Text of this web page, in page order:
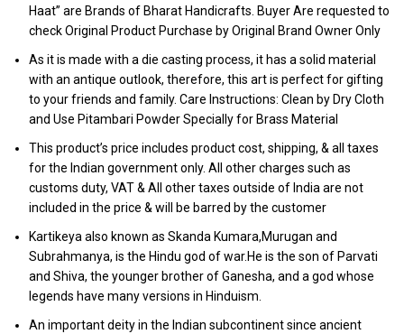
Haat” are Brands of Bharat Handicrafts. Buyer Are requested to
check Original Product Purchase by Original Brand Owner Only
As it is made with a die casting process, it has a solid material
with an antique outlook, therefore, this art is perfect for gifting
to your friends and family. Care Instructions: Clean by Dry Cloth
and Use Pitambari Powder Specially for Brass Material
This product’s price includes product cost, shipping, & all taxes
for the Indian government only. All other charges such as
customs duty, VAT & All other taxes outside of India are not
included in the price & will be barred by the customer
Kartikeya also known as Skanda Kumara,Murugan and
Subrahmanya, is the Hindu god of war.He is the son of Parvati
and Shiva, the younger brother of Ganesha, and a god whose
legends have many versions in Hinduism.
An important deity in the Indian subcontinent since ancient